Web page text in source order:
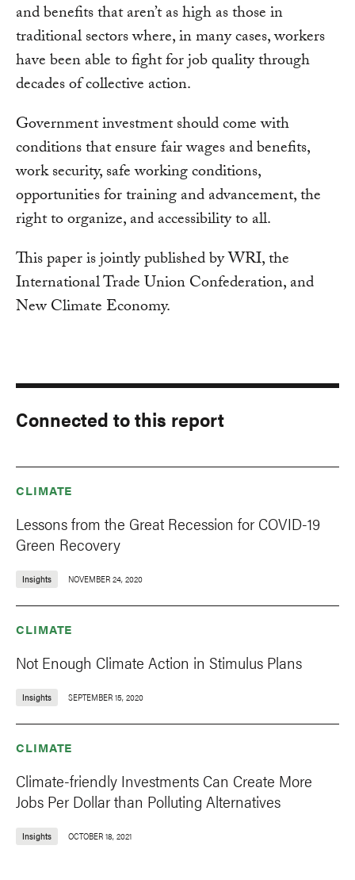
and benefits that aren’t as high as those in
traditional sectors where, in many cases, workers
have been able to fight for job quality through
decades of collective action.
Government investment should come with
conditions that ensure fair wages and benefits,
work security, safe working conditions,
opportunities for training and advancement, the
right to organize, and accessibility to all.
This paper is jointly published by WRI, the
International Trade Union Confederation, and
New Climate Economy.
Connected to this report
CLIMATE
Lessons from the Great Recession for COVID-19
Green Recovery
Insights NOVEMBER 24, 2020
CLIMATE
Not Enough Climate Action in Stimulus Plans
Insights SEPTEMBER 15, 2020
CLIMATE
Climate-friendly Investments Can Create More
Jobs Per Dollar than Polluting Alternatives
Insights OCTOBER 18, 2021